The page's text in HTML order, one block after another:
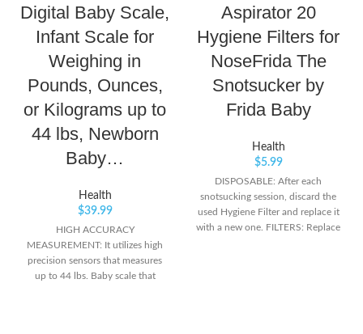
Digital Baby Scale,
Infant Scale for
Weighing in
Pounds, Ounces,
or Kilograms up to
44 lbs, Newborn
Baby…
Health
$39.99
HIGH ACCURACY
MEASUREMENT: It utilizes high
precision sensors that measures
up to 44 lbs. Baby scale that
Aspirator 20
Hygiene Filters for
NoseFrida The
Snotsucker by
Frida Baby
Health
$5.99
DISPOSABLE: After each
snotsucking session, discard the
used Hygiene Filter and replace it
with a new one. FILTERS: Replace